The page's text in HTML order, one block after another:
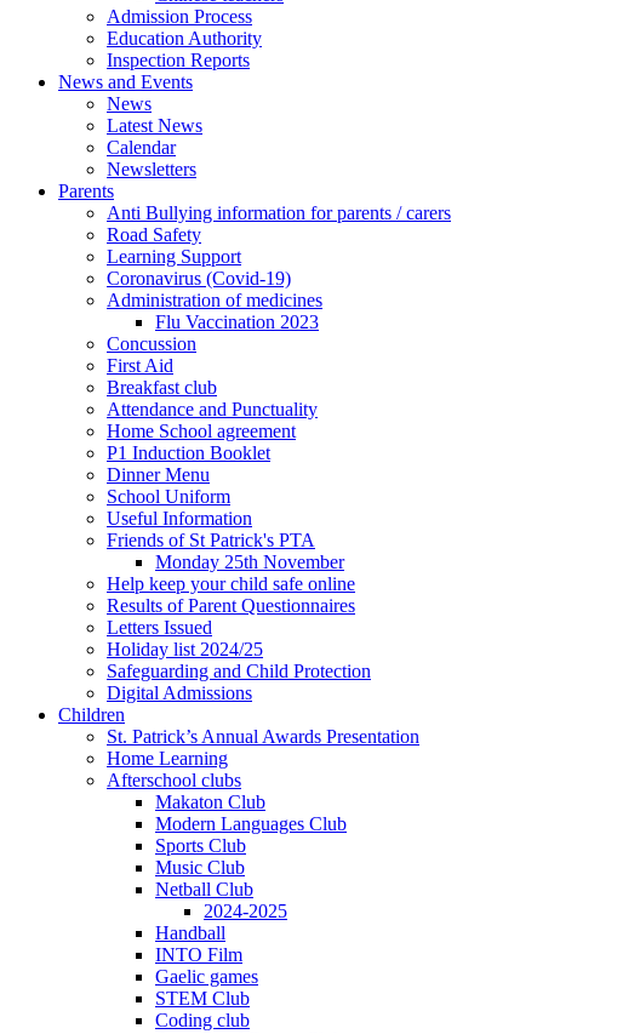
Admission Process
Education Authority
Inspection Reports
News and Events
News
Latest News
Calendar
Newsletters
Parents
Anti Bullying information for parents / carers
Road Safety
Learning Support
Coronavirus (Covid-19)
Administration of medicines
Flu Vaccination 2023
Concussion
First Aid
Breakfast club
Attendance and Punctuality
Home School agreement
P1 Induction Booklet
Dinner Menu
School Uniform
Useful Information
Friends of St Patrick's PTA
Monday 25th November
Help keep your child safe online
Results of Parent Questionnaires
Letters Issued
Holiday list 2024/25
Safeguarding and Child Protection
Digital Admissions
Children
St. Patrick’s Annual Awards Presentation
Home Learning
Afterschool clubs
Makaton Club
Modern Languages Club
Sports Club
Music Club
Netball Club
2024-2025
Handball
INTO Film
Gaelic games
STEM Club
Coding club